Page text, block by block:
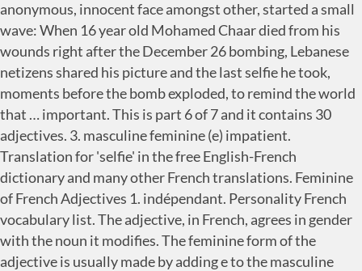
anonymous, innocent face amongst other, started a small
wave: When 16 year old Mohamed Chaar died from his
wounds right after the December 26 bombing, Lebanese
netizens shared his picture and the last selfie he took,
moments before the bomb exploded, to remind the world
that … important. This is part 6 of 7 and it contains 30
adjectives. 3. masculine feminine (e) impatient.
Translation for 'selfie' in the free English-French
dictionary and many other French translations. Feminine
of French Adjectives 1. indépendant. Personality French
vocabulary list. The adjective, in French, agrees in gender
with the noun it modifies. The feminine form of the
adjective is usually made by adding e to the masculine